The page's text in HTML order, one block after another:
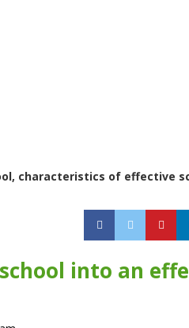
characteristics of effective
into an